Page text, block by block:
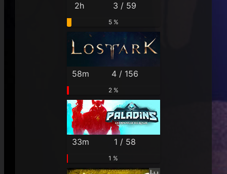
2h 3 / 59
5 %
58m 4 / 156
2 %
33m 1 / 58
1 %